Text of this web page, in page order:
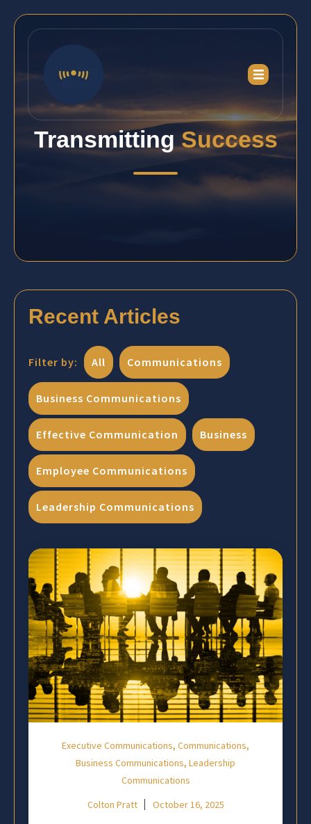
TransmittingSuccess
Recent Articles
Filter by: All Communications
Business Communications
Effective Communication Business
Employee Communications
Leadership Communications
Executive Communications, Communications,
Business Communications, Leadership
Communications
Colton Pratt
October 16, 2025